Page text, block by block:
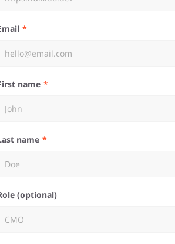
Email
First name
Last name
Role (optional)